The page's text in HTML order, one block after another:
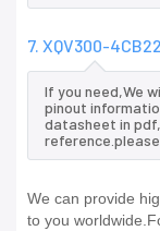
7. XQV300-
If you need,We
pinout
datasheet in
We can provide
to you